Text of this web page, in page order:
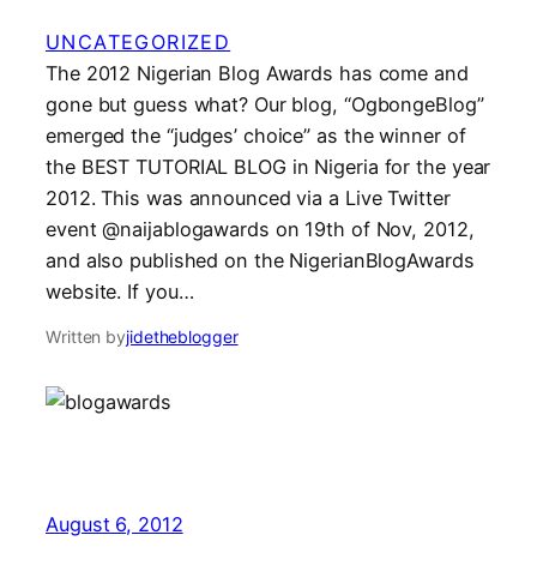
UNCATEGORIZED
The 2012 Nigerian Blog Awards has come and
gone but guess what? Our blog, “OgbongeBlog”
emerged the “judges’ choice” as the winner of
the BEST TUTORIAL BLOG in Nigeria for the year
2012. This was announced via a Live Twitter
event @naijablogawards on 19th of Nov, 2012,
and also published on the NigerianBlogAwards
website. If you…
Written byjidetheblogger
August 6, 2012